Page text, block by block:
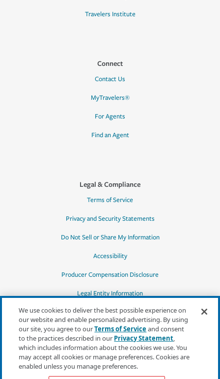
Travelers Institute
Connect
Contact Us
MyTravelers®
For Agents
Find an Agent
Legal & Compliance
Terms of Service
Privacy and Security Statements
Do Not Sell or Share My Information
Accessibility
Producer Compensation Disclosure
Legal Entity Information
*Quotes may not be available in all states
or for all products. In CA, quotes for all
products must be obtained through a local
independent agent.
We use cookies to deliver the best possible experience on
our website and enable personalized advertising. By using
our site, you agree to ourTerms of Serviceand consent
to the practices described in our Privacy Statement,
which includes information about the cookies we use. You
may accept all cookies or manage preferences. Cookies are
enabled unless you manage preferences.